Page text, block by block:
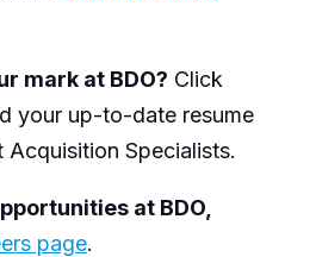
mark at BDO? Click
your up-to-date resume
Specialists.
at BDO,
page.